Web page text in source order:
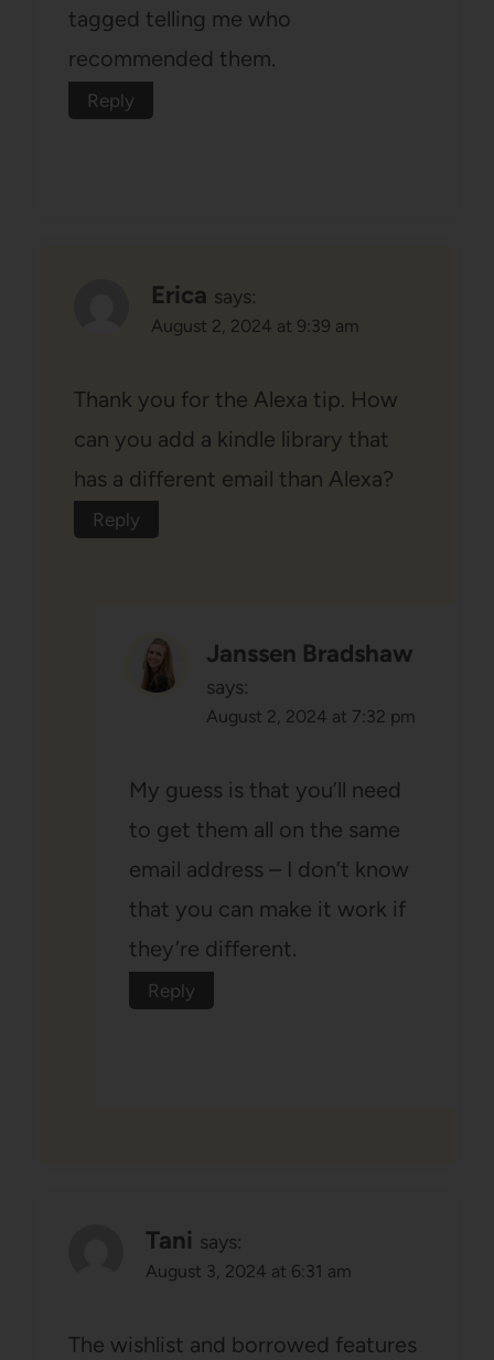
tagged telling me who
recommended them.
Reply
Erica says:
August 2, 2024 at 9:39 am
Thank you for the Alexa tip. How
can you add a kindle library that
has a different email than Alexa?
Reply
Janssen Bradshaw
says:
August 2, 2024 at 7:32 pm
My guess is that you’ll need
to get them all on the same
email address – I don’t know
that you can make it work if
they’re different.
Reply
Tani says:
August 3, 2024 at 6:31 am
The wishlist and borrowed features